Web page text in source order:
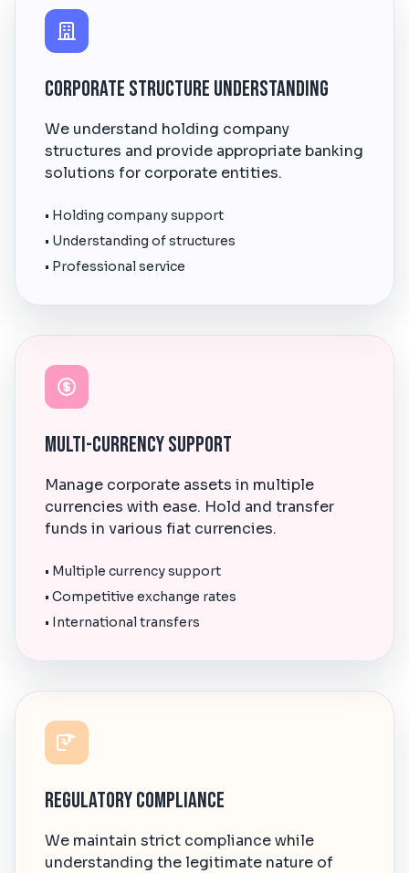
Corporate Structure Understanding
We understand holding company
structures and provide appropriate banking
solutions for corporate entities.
• Holding company support
• Understanding of structures
• Professional service
Multi-Currency Support
Manage corporate assets in multiple
currencies with ease. Hold and transfer
funds in various fiat currencies.
• Multiple currency support
• Competitive exchange rates
• International transfers
Regulatory Compliance
We maintain strict compliance while
understanding the legitimate nature of